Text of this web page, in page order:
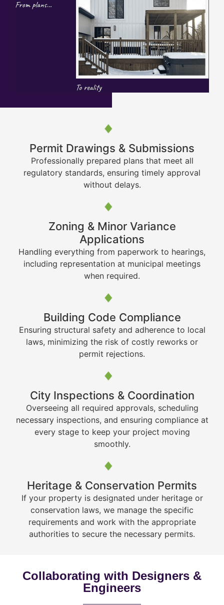
Permit Drawings & Submissions
Professionally prepared plans that meet all
regulatory standards, ensuring timely approval
without delays.
Zoning & Minor Variance
Applications
Handling everything from paperwork to hearings,
including representation at municipal meetings
when required.
Building Code Compliance
Ensuring structural safety and adherence to local
laws, minimizing the risk of costly reworks or
permit rejections.
City Inspections & Coordination
Overseeing all required approvals, scheduling
necessary inspections, and ensuring compliance at
every stage to keep your project moving
smoothly.
Heritage & Conservation Permits
If your property is designated under heritage or
conservation laws, we manage the specific
requirements and work with the appropriate
authorities to secure the necessary permits.
Collaborating with Designers &
Engineers